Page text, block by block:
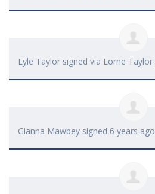
Lyle Taylor signed via Lorne Taylor
Gianna Mawbey signed 6 years ago